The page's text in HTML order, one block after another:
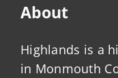
About
Highlands is a
in Monmouth